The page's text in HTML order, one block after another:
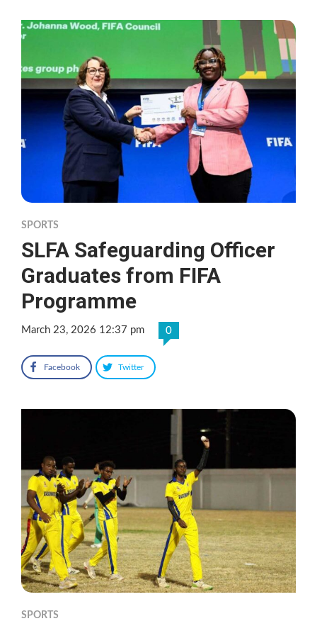
SPORTS
SLFA Safeguarding Officer
Graduates from FIFA
Programme
March 23, 2026 12:37 pm 0
Facebook Twitter
SPORTS